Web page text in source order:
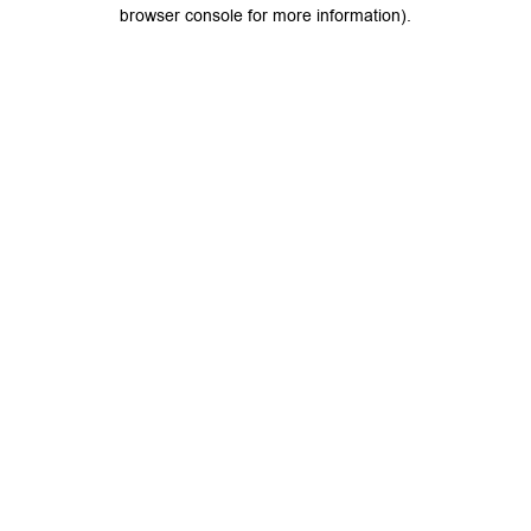
browser console for more information).